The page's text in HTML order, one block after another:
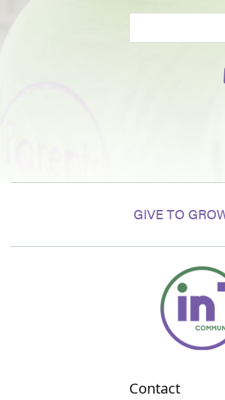
GIVE TO
Contact